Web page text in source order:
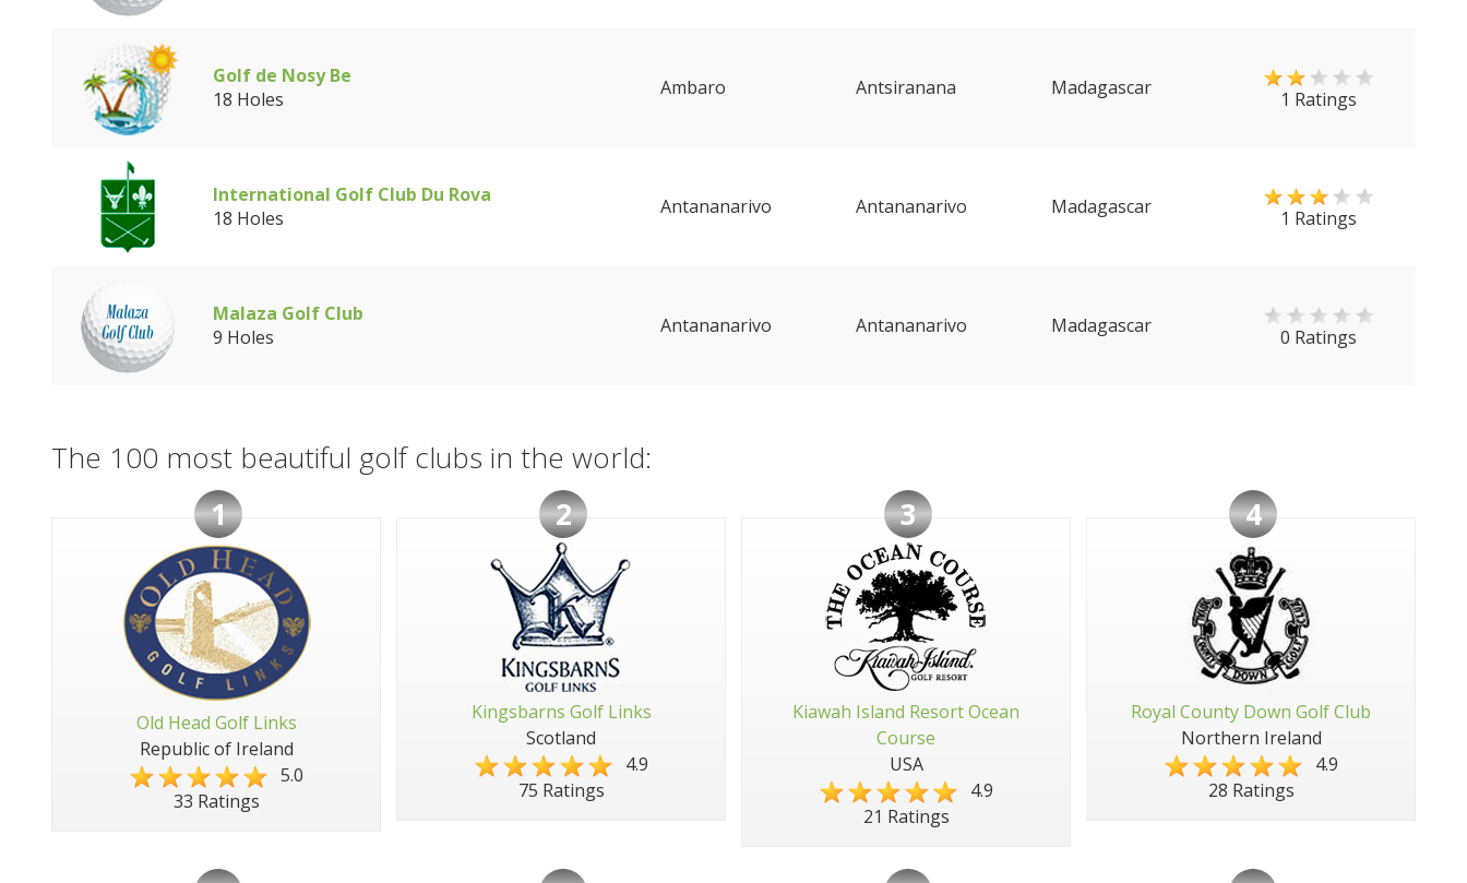
Golf de Nosy Be
18 Holes
Ambaro Antsiranana Madagascar 1 Ratings
International Golf Club Du Rova
18 Holes
Antananarivo Antananarivo Madagascar 1 Ratings
Malaza Golf Club
9 Holes
Antananarivo Antananarivo Madagascar 0 Ratings
The 100 most beautiful golf clubs in the world:
1
Old Head Golf Links
Republic of Ireland
5.0
33 Ratings
2
Kingsbarns Golf Links
Scotland
4.9
75 Ratings
3
Kiawah Island Resort Ocean
Course
USA
4.9
21 Ratings
4
Royal County Down Golf Club
Northern Ireland
4.9
28 Ratings